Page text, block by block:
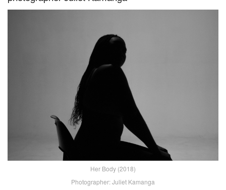
Her Body (2018)
Photographer: Juliet Kamanga